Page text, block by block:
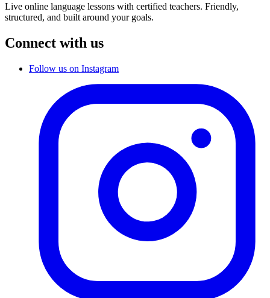
Live online language lessons with certified teachers. Friendly,
structured, and built around your goals.
Connect with us
Follow us on Instagram